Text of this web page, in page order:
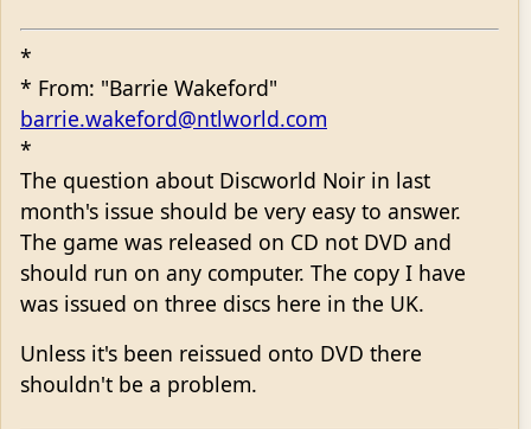
*
* From: "Barrie Wakeford"
barrie.wakeford@ntlworld.com
*
The question about Discworld Noir in last
month's issue should be very easy to answer.
The game was released on CD not DVD and
should run on any computer. The copy I have
was issued on three discs here in the UK.
Unless it's been reissued onto DVD there
shouldn't be a problem.